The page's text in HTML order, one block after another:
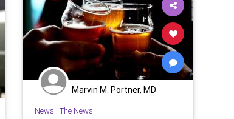
Marvin M. Portner, MD
News | The News